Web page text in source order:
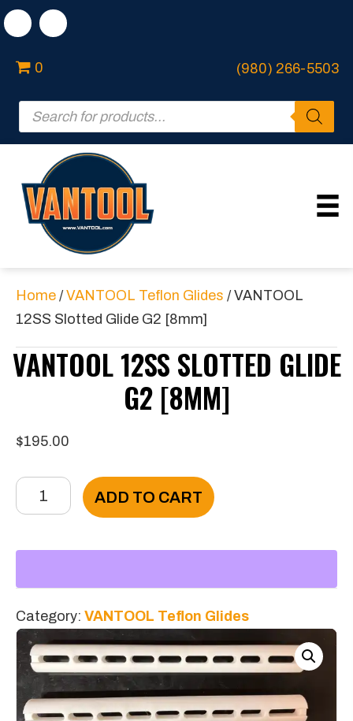
0
Products
search
(980) 266-5503
Home /VANTOOL Teflon Glides / VANTOOL
12SS Slotted Glide G2 [8mm]
VANTOOL 12SS SLOTTED GLIDE
G2 [8MM]
$195.00
VANTOOL
12SS
quantity
ADD TO CART
Category: VANTOOL Teflon Glides